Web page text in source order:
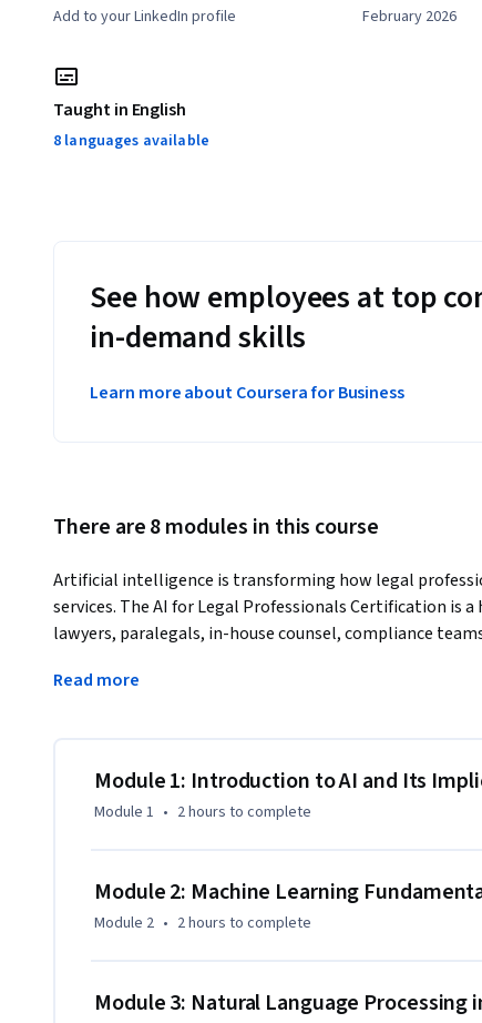
Add to your LinkedIn profile February 2026
Taught in English
8 languages available
See how employees at top
in-demand skills
Learn more about Coursera for Business
There are 8 modules in this course
Artificial intelligence is transforming how legal
services. The AI for Legal Professionals Certification is
lawyers, paralegals, in-house counsel, compliance
operations, and drive data-informed decisions.
documents, identify potential risks, and strengthen
By course completion, you will be empowered to
Read more
Module 1: Introduction to AI and Its
Module 1 • 2 hours to complete
Module 2: Machine Learning
Module 2 • 2 hours to complete
Module 3: Natural Language Processing